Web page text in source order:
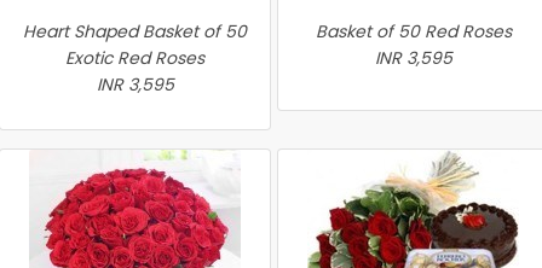
Heart Shaped Basket of 50
Exotic Red Roses
INR 3,595
Basket of 50 Red Roses
INR 3,595